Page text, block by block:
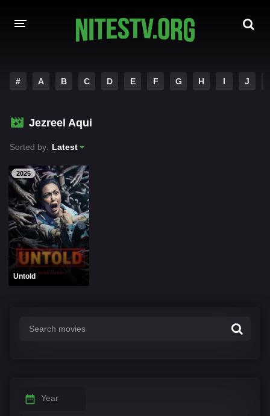
HOLLYWOOD MOVIES
# A B C D E F G H I J
Jezreel Aqui
Sorted by: Latest
2025
Untold
Year